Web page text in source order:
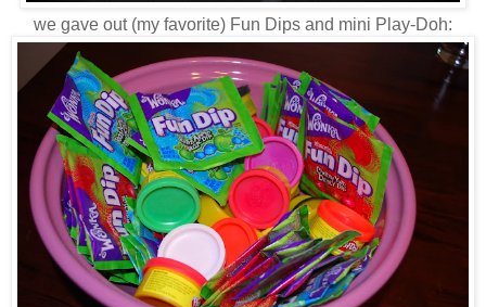
we gave out (my favorite) Fun Dips and mini Play-Doh: